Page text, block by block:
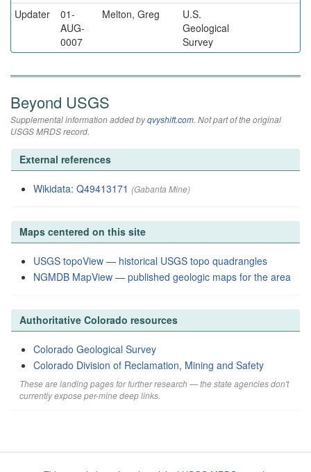
Updater
01-
AUG-
0007
Melton, Greg
U.S.
Geological
Survey
Beyond USGS
Supplemental information added byqvyshift.com. Not part of the original
USGS MRDS record.
External references
Wikidata: Q49413171 (Gabanta Mine)
Maps centered on this site
USGS topoView — historical USGS topo quadrangles
NGMDB MapView — published geologic maps for the area
Authoritative Colorado resources
Colorado Geological Survey
Colorado Division of Reclamation, Mining and Safety
These are landing pages for further research — the state agencies don't
currently expose per-mine deep links.